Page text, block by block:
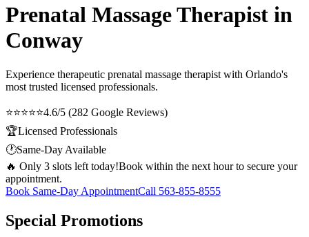
Prenatal Massage Therapist in
Conway
Experience therapeutic prenatal massage therapist with Orlando's
most trusted licensed professionals.
⭐⭐⭐⭐⭐4.6/5 (282 Google Reviews)
🏆Licensed Professionals
🕐Same-Day Available
🔥 Only 3 slots left today!Book within the next hour to secure your
appointment.
Book Same-Day AppointmentCall 563-855-8555
Special Promotions